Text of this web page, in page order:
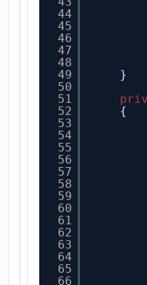
44
45
46
47
48
49
50
51
52
53
54
55
56
57
58
59
60
61
62
63
64
65
66
}
{